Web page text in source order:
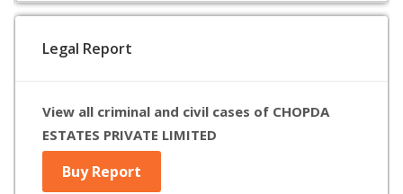
Legal Report
View all criminal and civil cases of CHOPDA
ESTATES PRIVATE LIMITED
Buy Report